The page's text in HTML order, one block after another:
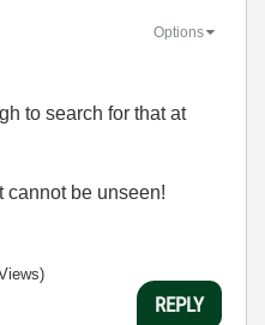
Options
to search for that at
cannot be unseen!
REPLY